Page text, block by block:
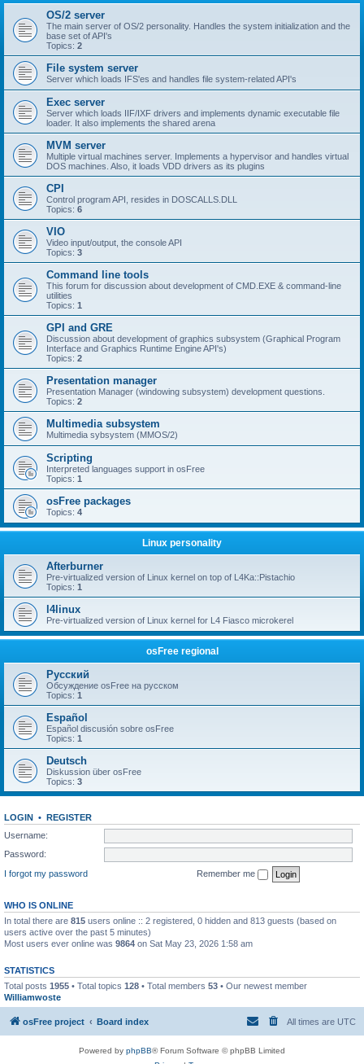
OS/2 server
The main server of OS/2 personality. Handles the system initialization and the
base set of API's
Topics: 2
File system server
Server which loads IFS'es and handles file system-related API's
Exec server
Server which loads IIF/IXF drivers and implements dynamic executable file
loader. It also implements the shared arena
MVM server
Multiple virtual machines server. Implements a hypervisor and handles virtual
DOS machines. Also, it loads VDD drivers as its plugins
CPI
Control program API, resides in DOSCALLS.DLL
Topics: 6
VIO
Video input/output, the console API
Topics: 3
Command line tools
This forum for discussion about development of CMD.EXE & command-line
utilities
Topics: 1
GPI and GRE
Discussion about development of graphics subsystem (Graphical Program
Interface and Graphics Runtime Engine API's)
Topics: 2
Presentation manager
Presentation Manager (windowing subsystem) development questions.
Topics: 2
Multimedia subsystem
Multimedia sybsystem (MMOS/2)
Scripting
Interpreted languages support in osFree
Topics: 1
osFree packages
Topics: 4
Linux personality
Afterburner
Pre-virtualized version of Linux kernel on top of L4Ka::Pistachio
Topics: 1
l4linux
Pre-virtualized version of Linux kernel for L4 Fiasco microkerel
osFree regional
Русский
Обсуждение osFree на русском
Topics: 1
Español
Español discusión sobre osFree
Topics: 1
Deutsch
Diskussion über osFree
Topics: 3
LOGIN • REGISTER
Username:
Password:
I forgot my password
Remember me
WHO IS ONLINE
In total there are 815 users online :: 2 registered, 0 hidden and 813 guests (based on
users active over the past 5 minutes)
Most users ever online was 9864 on Sat May 23, 2026 1:58 am
STATISTICS
Total posts 1955 • Total topics 128 • Total members 53 • Our newest member
Williamwoste
osFree project Board index All times are UTC
Powered by phpBB® Forum Software © phpBB Limited